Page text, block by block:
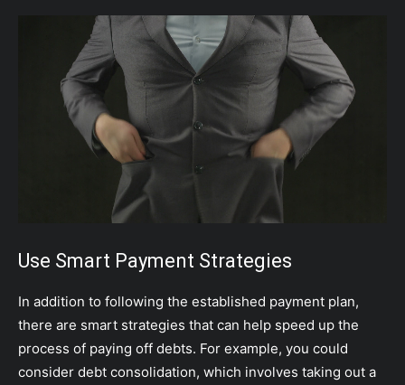
Use Smart Payment Strategies
In addition to following the established payment plan,
there are smart strategies that can help speed up the
process of paying off debts. For example, you could
consider debt consolidation, which involves taking out a